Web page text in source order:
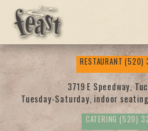
Feas
t
RESTAURANT(520)
3719 E Speedway,
Tuesday-Saturday, indoor
CATERING (520)